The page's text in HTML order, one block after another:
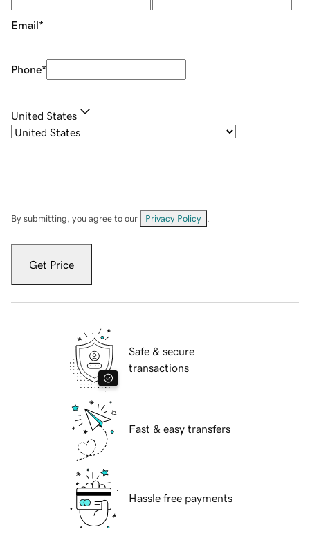
Email*
Phone*
United States
By submitting, you agree to our Privacy Policy
Get Price
Safe & secure
transactions
Fast & easy transfers
Hassle free payments